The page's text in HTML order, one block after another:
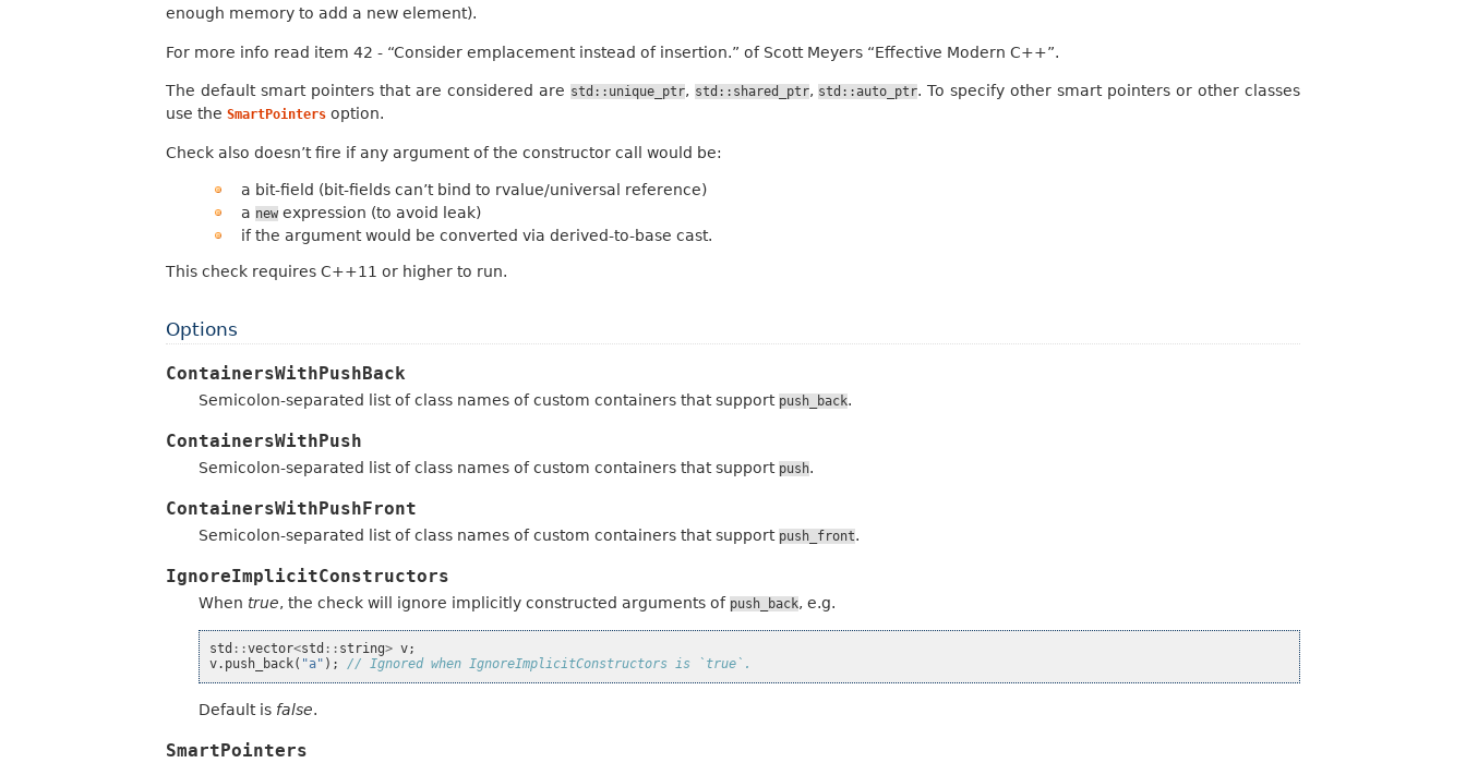
enough memory to add a new element).
For more info read item 42 - “Consider emplacement instead of insertion.” of Scott Meyers “Effective Modern C++”.
The default smart pointers that are considered are std::unique_ptr, std::shared_ptr, std::auto_ptr. To specify other smart pointers or other classes
use the SmartPointers option.
Check also doesn’t fire if any argument of the constructor call would be:
a bit-field (bit-fields can’t bind to rvalue/universal reference)
a newexpression (to avoid leak)
if the argument would be converted via derived-to-base cast.
This check requires C++11 or higher to run.
Options
ContainersWithPushBack
Semicolon-separated list of class names of custom containers that support push_back.
ContainersWithPush
Semicolon-separated list of class names of custom containers that support push.
ContainersWithPushFront
Semicolon-separated list of class names of custom containers that support push_front.
IgnoreImplicitConstructors
When true, the check will ignore implicitly constructed arguments of push_back, e.g.
std ::vector<std :: string> v;
v. push_back( "a" ); // Ignored when IgnoreImplicitConstructors is `true`.
Default is false.
SmartPointers